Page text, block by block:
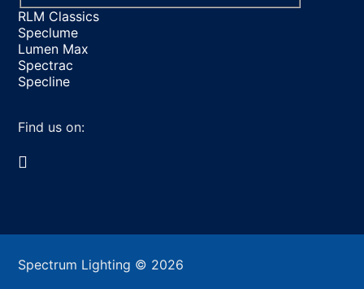
RLM Classics
Speclume
Lumen Max
Spectrac
Specline
Find us on:
Facebook
new
YouTube
new
LinkedIn
new
Pinterest
new
Instagram
new
new
Spectrum Lighting © 2026